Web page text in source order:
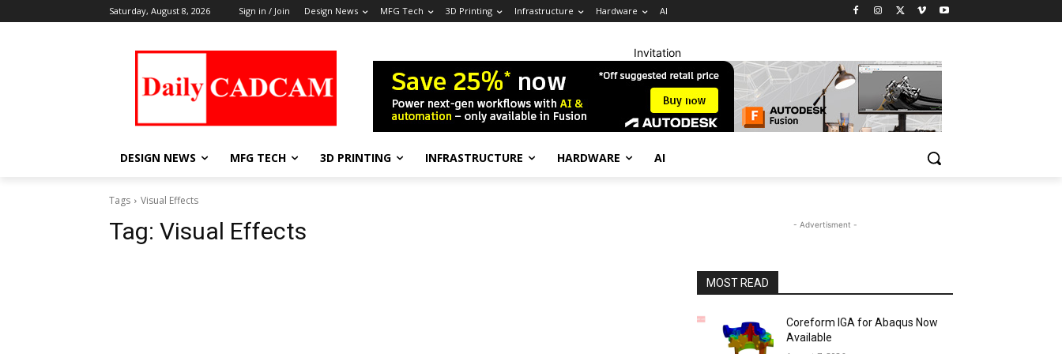
Saturday, August 8, 2026 Sign in / Join Design News MFG Tech 3D Printing Infrastructure Hardware AI
Invitation
DESIGN NEWS MFG TECH 3D PRINTING INFRASTRUCTURE HARDWARE AI
Tags Visual Effects
Tag: Visual Effects - Advertisment -
MOST READ
Coreform IGA for Abaqus Now
Available